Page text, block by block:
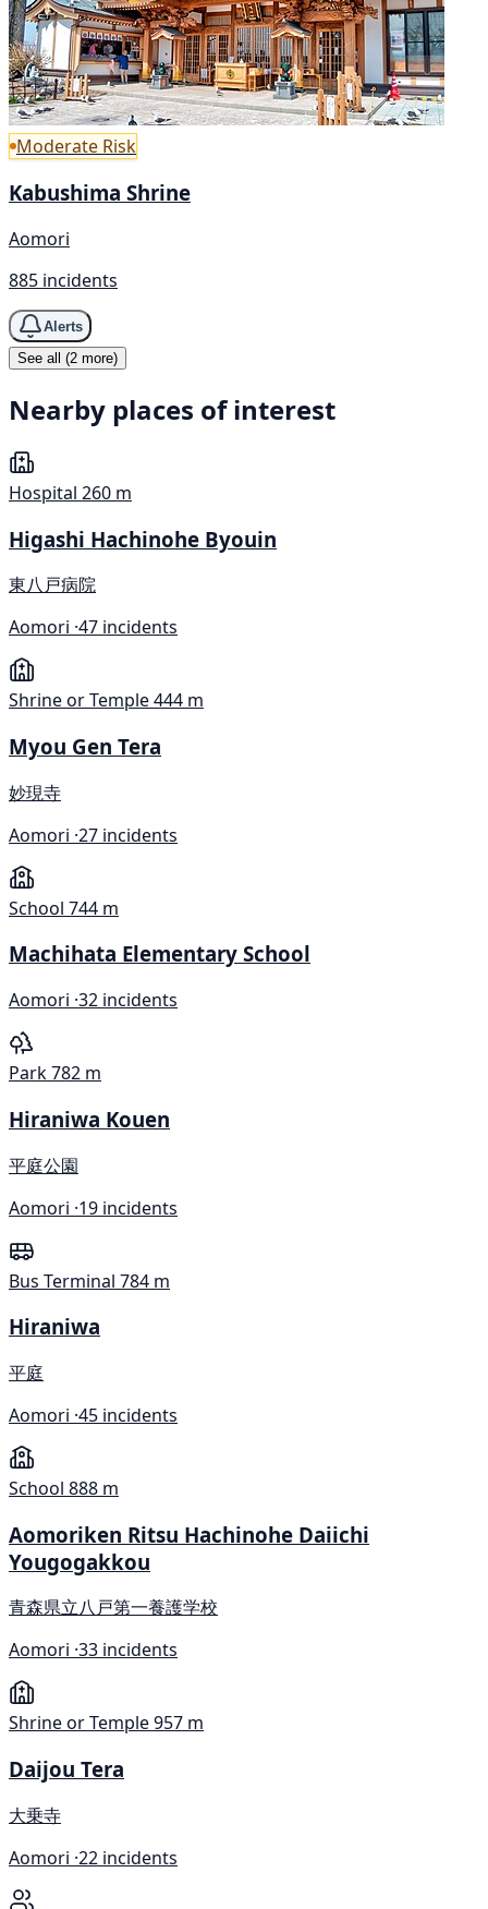
Moderate Risk
Kabushima Shrine
Aomori
885 incidents
Alerts
See all (2 more)
Nearby places of interest
Hospital 260 m
Higashi Hachinohe Byouin
東八戸病院
Aomori ·47 incidents
Shrine or Temple444 m
Myou Gen Tera
妙現寺
Aomori ·27 incidents
School 744 m
Machihata Elementary School
Aomori ·32 incidents
Park782 m
Hiraniwa Kouen
平庭公園
Aomori ·19 incidents
Bus Terminal 784 m
Hiraniwa
平庭
Aomori ·45 incidents
School 888 m
Aomoriken Ritsu Hachinohe Daiichi
Yougogakkou
青森県立八戸第一養護学校
Aomori ·33 incidents
Shrine or Temple957 m
Daijou Tera
大乗寺
Aomori ·22 incidents